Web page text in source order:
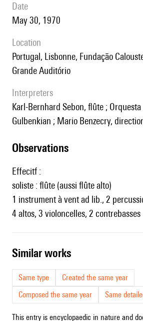
date
May 30, 1970
location
Portugal, Lisbonne, Fundação Calouste Gulbenkian-
Grande Auditório
interpreters
Karl-Bernhard Sebon, flûte ; Orquesta de Câmara
Gulbenkian ; Mario Benzecry,
observations
Effecitf :
soliste : flûte (aussi flûte alto)
1 instrument à vent ad lib., 2
4 altos, 3 violoncelles, 2 contrebasses
similar works
Same type
Created the same year
Composed the same year
Same
This entry is encyclopaedic in nature and